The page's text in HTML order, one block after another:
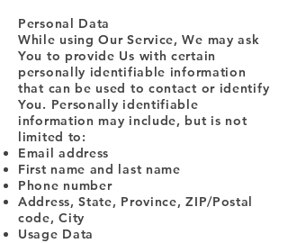
Personal Data
While using Our Service, We may ask
You to provide Us with certain
personally identifiable information
that can be used to contact or identify
You. Personally identifiable
information may include, but is not
limited to:
Email address
First name and last name
Phone number
Address, State, Province, ZIP/Postal
code, City
Usage Data